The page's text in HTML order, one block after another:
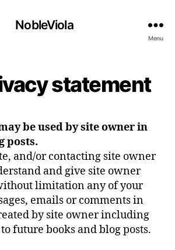
NobleViola
Menu
statement
be used by site owner in
posts.
and/or contacting site owner
and give site owner
limitation any of your
emails or comments in
by site owner including
future books and blog posts.